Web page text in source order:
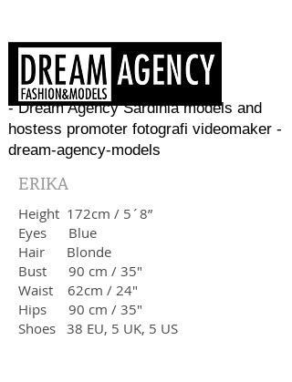
- Dream Agency Sardinia models and
hostess promoter fotografi videomaker -
dream-agency-models
ERIKA
Height 172cm / 5´8”
Eyes Blue
Hair Blonde
Bust 90 cm / 35"
Waist 62cm / 24"
Hips 90 cm / 35"
Shoes 38 EU, 5 UK, 5 US